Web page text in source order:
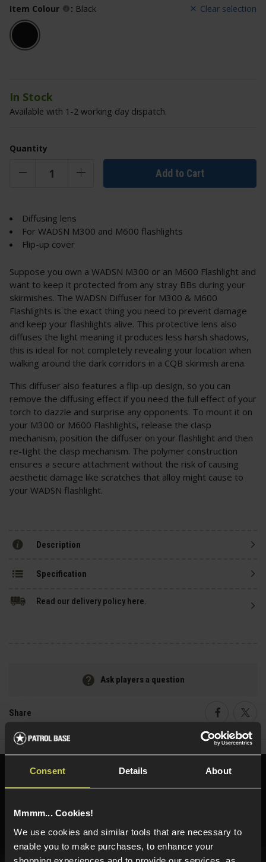
Consent Details About
Mmmm... Cookies!
We use cookies and similar tools that are necessary to
enable you to make purchases, to enhance your
Clear selection
Item Colour : Black
In Stock
Available with 1-2 working day dispatch.
Quantity
Add to Cart
Diffusing lens
For WADSN M300 and M600 flashlights
Flip-up cover
Suppose you own a WADSN M300 or an M600 Flashlight and
want to keep it protected from any stray BBs during your
skirmishes. The WADSN Diffuser for M300 & M600
Flashlights is the exact thing you need to prevent damage
and keep your flashlights alive. This protective lens also
diffuses the light meaning it produces less harsh shadows,
this is ideal for not completely revealing your location when
walking around the dark corridors in a CQB skirmish arena.
This diffuser also features a flip-up design, so you can
remove the diffusing effect if you need the full effect of your
torch to dazzle and surprise any opponents. To mount it on
your M300 or M600 Flashlights, release the clasp
mechanism, position the diffuser on your flashlight and then
re-tight the clasp mechanism. The polymer construction
ensures a secure attachment without the risk of causing
aesthetic damage like scratches that alloy might cause to
your WADSN flashlight.
Description
Specification
Read our delivery policy here.
Ask players a question
Share
Phone Lines open Monday to Friday 10:00am to 4:00pm.